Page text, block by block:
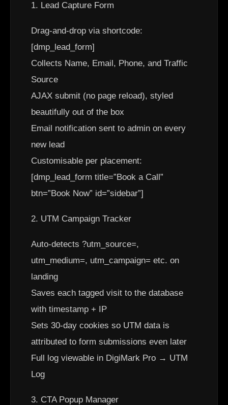
1. Lead Capture Form
Drag-and-drop via shortcode:
[dmp_lead_form]
Collects Name, Email, Phone, and Traffic
Source
AJAX submit (no page reload), styled
beautifully out of the box
Email notification sent to admin on every
new lead
Customisable per placement:
[dmp_lead_form title=”Book a Call”
btn=”Book Now” id=”sidebar”]
2. UTM Campaign Tracker
Auto-detects ?utm_source=,
utm_medium=, utm_campaign= etc. on
landing
Saves each tagged visit to the database
with timestamp + IP
Sets 30-day cookies so UTM data is
attributed to form submissions even later
Full log viewable in DigiMark Pro → UTM
Log
3. CTA Popup Manager